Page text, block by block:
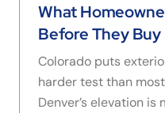
What
Before They Buy
Colorado puts
harder test than
Denver’s elevation